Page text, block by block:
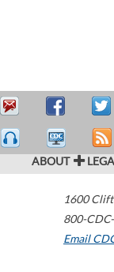
ABOUT
1600
800-
Email